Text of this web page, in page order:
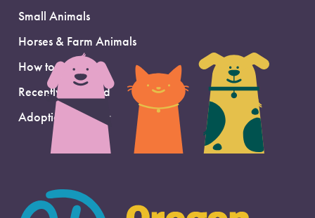
Small Animals
Horses & Farm Animals
How to Adopt
Recently Adopted
Adoption Support